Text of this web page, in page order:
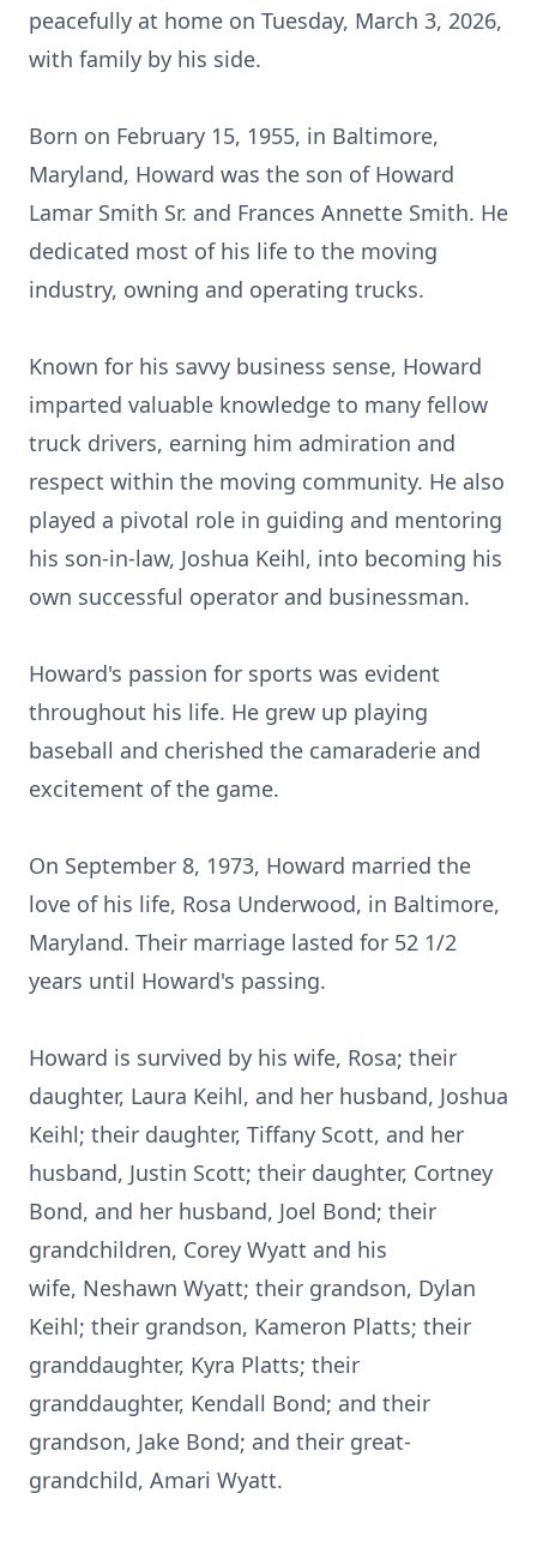
peacefully at home on Tuesday, March 3, 2026,
with family by his side.
Born on February 15, 1955, in Baltimore,
Maryland, Howard was the son of Howard
Lamar Smith Sr. and Frances Annette Smith. He
dedicated most of his life to the moving
industry, owning and operating trucks.
Known for his savvy business sense, Howard
imparted valuable knowledge to many fellow
truck drivers, earning him admiration and
respect within the moving community. He also
played a pivotal role in guiding and mentoring
his son-in-law, Joshua Keihl, into becoming his
own successful operator and businessman.
Howard's passion for sports was evident
throughout his life. He grew up playing
baseball and cherished the camaraderie and
excitement of the game.
On September 8, 1973, Howard married the
love of his life, Rosa Underwood, in Baltimore,
Maryland. Their marriage lasted for 52 1/2
years until Howard's passing.
Howard is survived by his wife, Rosa; their
daughter, Laura Keihl, and her husband, Joshua
Keihl; their daughter, Tiffany Scott, and her
husband, Justin Scott; their daughter, Cortney
Bond, and her husband, Joel Bond; their
grandchildren, Corey Wyatt and his
wife, Neshawn Wyatt; their grandson, Dylan
Keihl; their grandson, Kameron Platts; their
granddaughter, Kyra Platts; their
granddaughter, Kendall Bond; and their
grandson, Jake Bond; and their great-
grandchild, Amari Wyatt.